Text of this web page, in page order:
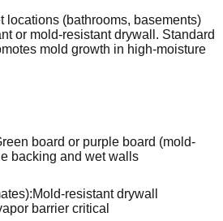
locations (bathrooms, basements)
or mold-resistant drywall. Standard
mold growth in high-moisture
board or purple board (mold-
backing and wet walls
:Mold-resistant drywall
barrier critical